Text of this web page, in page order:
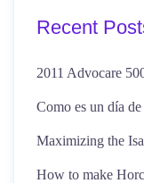
Recent
2011 Advocare
Como es un día
Maximizing the
How to make